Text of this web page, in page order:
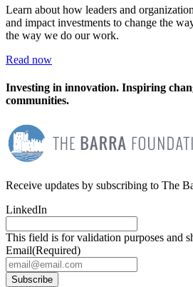
Learn about how leaders and
and impact investments to change the
the way we do our work.
Read now
Investing in innovation. Inspiring
communities.
Receive updates by subscribing to The
LinkedIn
This field is for validation purposes and
Email(Required)
Subscribe